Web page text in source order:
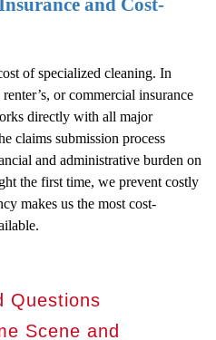
and Cost-
of specialized cleaning. In
or commercial insurance
directly with all major
claims submission process
and administrative burden on
the first time, we prevent costly
makes us the most cost-
Questions
Scene and